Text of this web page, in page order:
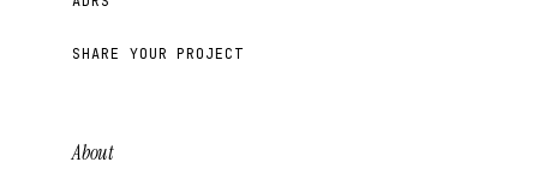
SHARE YOUR PROJECT
About